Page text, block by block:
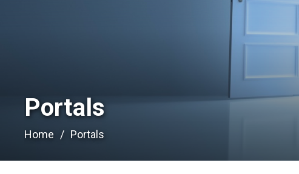
Portals
Home Portals